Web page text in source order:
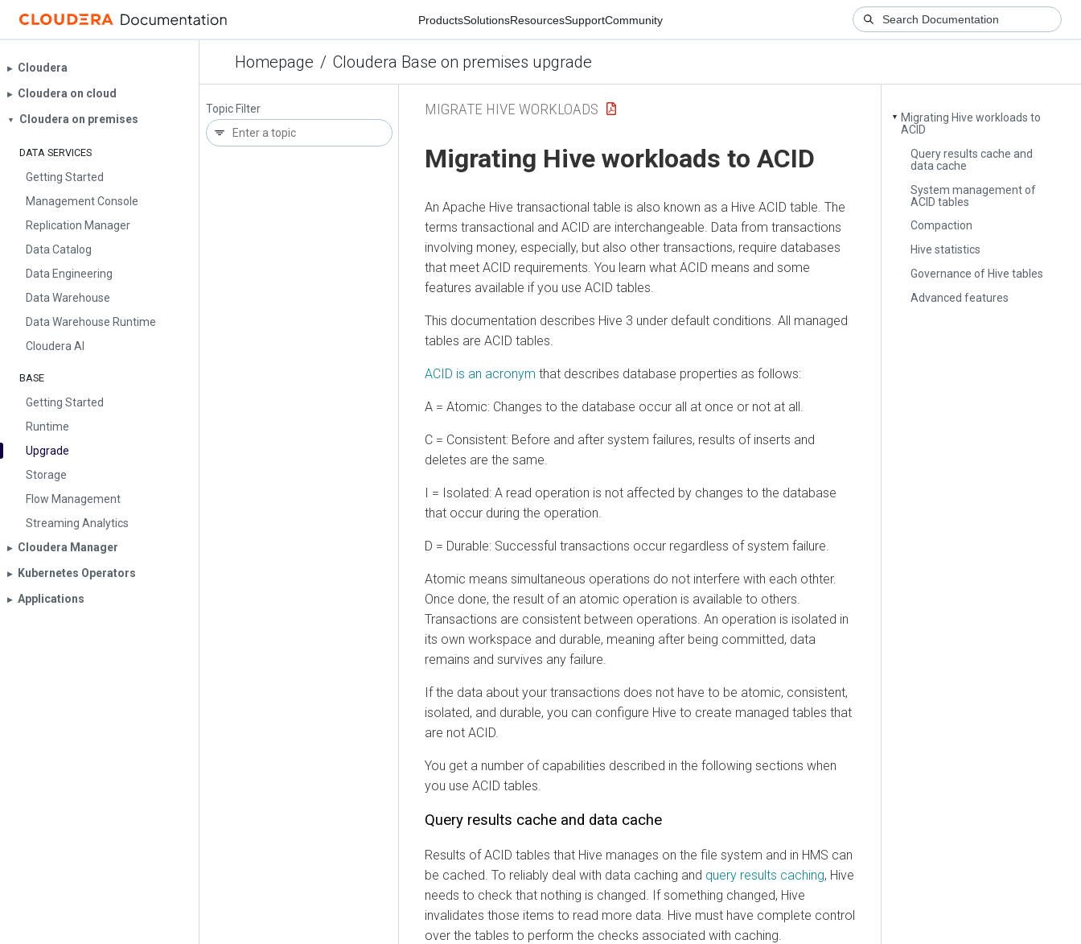
ProductsSolutionsResourcesSupportCommunity
Homepage / Cloudera Base on premises upgrade
▶︎ Cloudera
▶︎ Cloudera on cloud
▼ Cloudera on premises
DATA SERVICES
Getting Started
Management Console
Replication Manager
Data Catalog
Data Engineering
Data Warehouse
Data Warehouse Runtime
Cloudera AI
BASE
Getting Started
Runtime
Upgrade
Storage
Flow Management
Streaming Analytics
▶︎ Cloudera Manager
▶︎ Kubernetes Operators
▶︎ Applications
Topic Filter
▼
Migrating Hive workloads to
ACID
Query results cache and
data cache
System management of
ACID tables
Compaction
Hive statistics
Governance of Hive tables
Advanced features
MIGRATE HIVE WORKLOADS
Migrating Hive workloads to ACID
An Apache Hive transactional table is also known as a Hive ACID table. The
terms transactional and ACID are interchangeable. Data from transactions
involving money, especially, but also other transactions, require databases
that meet ACID requirements. You learn what ACID means and some
features available if you use ACID tables.
This documentation describes Hive 3 under default conditions. All managed
tables are ACID tables.
ACID is an acronym that describes database properties as follows:
A = Atomic: Changes to the database occur all at once or not at all.
C = Consistent: Before and after system failures, results of inserts and
deletes are the same.
I = Isolated: A read operation is not affected by changes to the database
that occur during the operation.
D = Durable: Successful transactions occur regardless of system failure.
Atomic means simultaneous operations do not interfere with each othter.
Once done, the result of an atomic operation is available to others.
Transactions are consistent between operations. An operation is isolated in
its own workspace and durable, meaning after being committed, data
remains and survives any failure.
If the data about your transactions does not have to be atomic, consistent,
isolated, and durable, you can configure Hive to create managed tables that
are not ACID.
You get a number of capabilities described in the following sections when
you use ACID tables.
Query results cache and data cache
Results of ACID tables that Hive manages on the file system and in HMS can
be cached. To reliably deal with data caching and query results caching, Hive
needs to check that nothing is changed. If something changed, Hive
invalidates those items to read more data. Hive must have complete control
over the tables to perform the checks associated with caching.